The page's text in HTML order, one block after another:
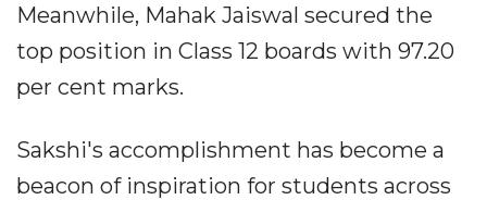
Meanwhile, Mahak Jaiswal secured the
top position in Class 12 boards with 97.20
per cent marks.
Sakshi's accomplishment has become a
beacon of inspiration for students across